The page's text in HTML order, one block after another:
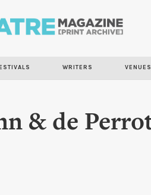
WRITERS VENUES
& de